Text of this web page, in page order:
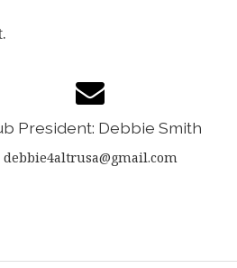
President: Debbie Smith
debbie4altrusa@gmail.com